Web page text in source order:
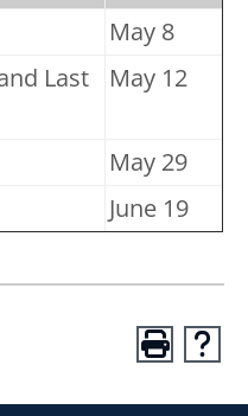
May 8
Last
May 12
May 29
June 19